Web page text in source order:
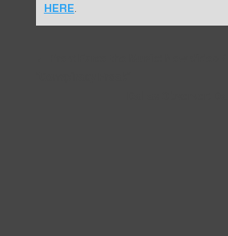
HERE.